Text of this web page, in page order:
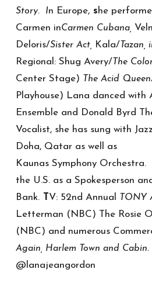
Story. In Europe,she
Carmen inCarmen Cubana,
Deloris/Sister Act, Kala/ Tazan,
Regional: Shug Avery/ The
Center Stage) The Acid
Playhouse) Lana danced with
Ensemble and Donald Byrd
Vocalist, she has sung with
Doha, Qatar as well as
Kaunas Symphony Orchestra.
the U.S. as a Spokesperson
Bank.T V: 52nd Annual TONY
Letterman (NBC) The Rosie
(NBC) and numerous
Again, Harlem Town and Cabin.
@lanajeangordon